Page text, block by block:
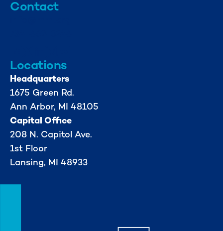
Contact
Locations
Headquarters
1675 Green Rd.
Ann Arbor, MI 48105
Capital Office
208 N. Capitol Ave.
1st Floor
Lansing, MI 48933